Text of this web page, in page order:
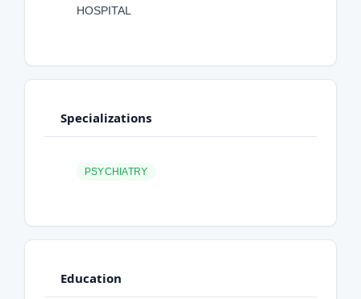
HOSPITAL
Specializations
PSYCHIATRY
Education